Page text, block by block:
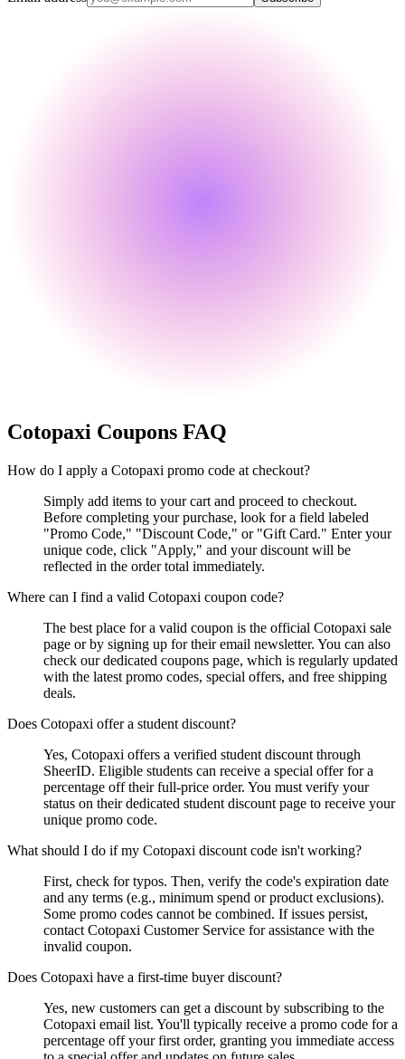
Cotopaxi Coupons FAQ
How do I apply a Cotopaxi promo code at checkout?
Simply add items to your cart and proceed to checkout.
Before completing your purchase, look for a field labeled
"Promo Code," "Discount Code," or "Gift Card." Enter your
unique code, click "Apply," and your discount will be
reflected in the order total immediately.
Where can I find a valid Cotopaxi coupon code?
The best place for a valid coupon is the official Cotopaxi sale
page or by signing up for their email newsletter. You can also
check our dedicated coupons page, which is regularly updated
with the latest promo codes, special offers, and free shipping
deals.
Does Cotopaxi offer a student discount?
Yes, Cotopaxi offers a verified student discount through
SheerID. Eligible students can receive a special offer for a
percentage off their full-price order. You must verify your
status on their dedicated student discount page to receive your
unique promo code.
What should I do if my Cotopaxi discount code isn't working?
First, check for typos. Then, verify the code's expiration date
and any terms (e.g., minimum spend or product exclusions).
Some promo codes cannot be combined. If issues persist,
contact Cotopaxi Customer Service for assistance with the
invalid coupon.
Does Cotopaxi have a first-time buyer discount?
Yes, new customers can get a discount by subscribing to the
Cotopaxi email list. You'll typically receive a promo code for a
percentage off your first order, granting you immediate access